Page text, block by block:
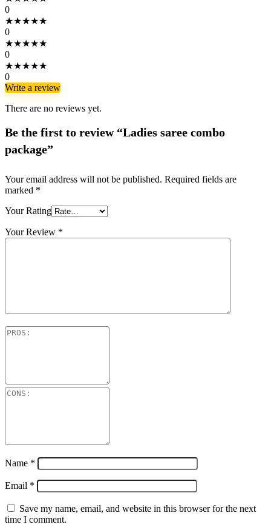
0
★★★★★
0
★★★★★
0
★★★★★
0
Write a review
There are no reviews yet.
Be the first to review “Ladies saree combo
package”
Your email address will not be published. Required fields are
marked *
Your Rating
Your Review *
Name *
Email *
Save my name, email, and website in this browser for the next
time I comment.